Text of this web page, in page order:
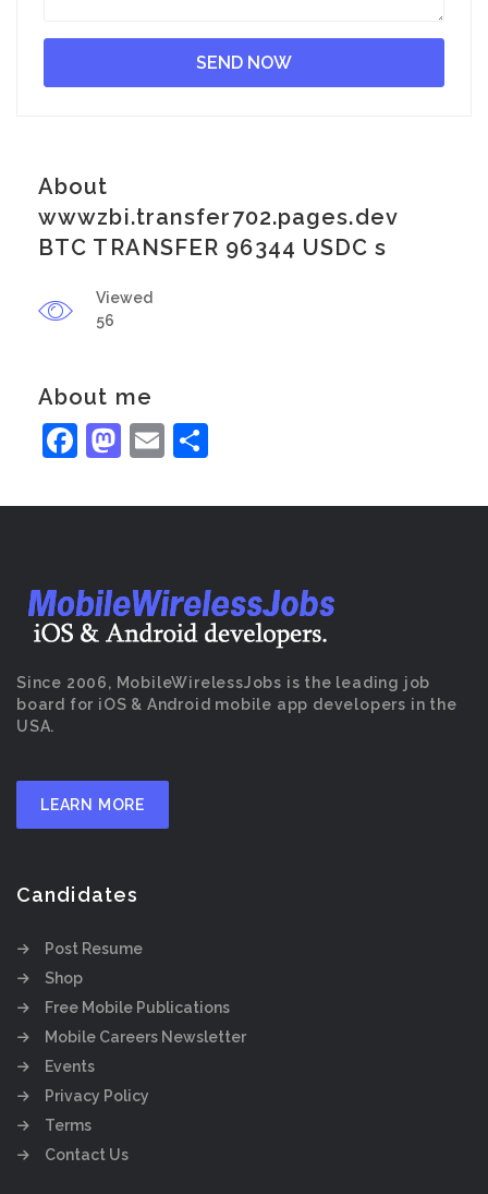
About
wwwzbi.transfer702.pages.dev
BTC TRANSFER 96344 USDC s
Viewed
56
About me
Facebook
Mastodon
Email
Since 2006, MobileWirelessJobs is the leading job
board for iOS & Android mobile app developers in the
USA.
LEARN MORE
Candidates
Post Resume
Shop
Free Mobile Publications
Mobile Careers Newsletter
Events
Privacy Policy
Terms
Contact Us